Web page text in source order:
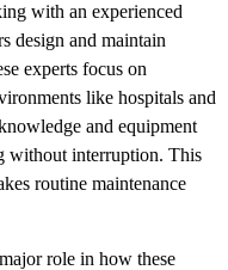
with an experienced
design and maintain
experts focus on
like hospitals and
and equipment
without interruption. This
routine maintenance
role in how these